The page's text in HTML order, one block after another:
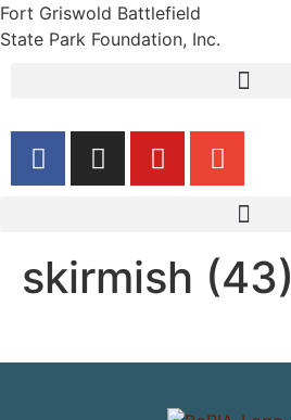
Fort Griswold Battlefield
State Park Foundation, Inc.
skirmish (43)